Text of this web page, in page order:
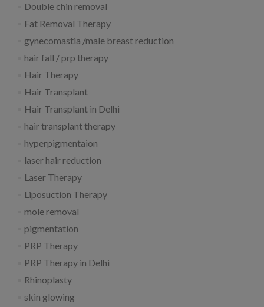
Double chin removal
Fat Removal Therapy
gynecomastia /male breast reduction
hair fall / prp therapy
Hair Therapy
Hair Transplant
Hair Transplant in Delhi
hair transplant therapy
hyperpigmentaion
laser hair reduction
Laser Therapy
Liposuction Therapy
mole removal
pigmentation
PRP Therapy
PRP Therapy in Delhi
Rhinoplasty
skin glowing